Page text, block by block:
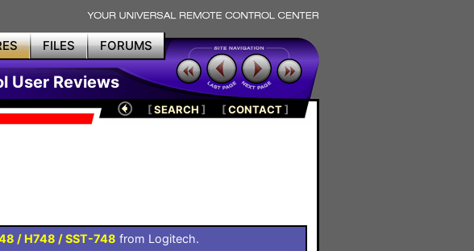
FILES FORUMS
User Reviews
[SEARCH ] [CONTACT]
/ H748 / SST-748 from Logitech.